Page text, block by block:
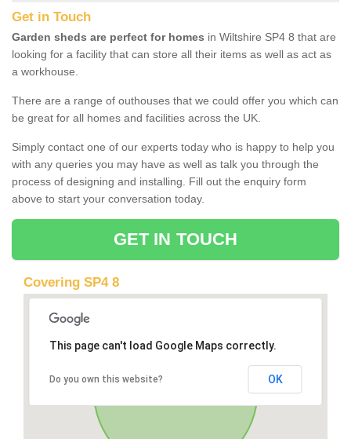
Get in Touch
Garden sheds are perfect for homes in Wiltshire SP4 8 that are
looking for a facility that can store all their items as well as act as
a workhouse.
There are a range of outhouses that we could offer you which can
be great for all homes and facilities across the UK.
Simply contact one of our experts today who is happy to help you
with any queries you may have as well as talk you through the
process of designing and installing. Fill out the enquiry form
above to start your conversation today.
GET IN TOUCH
Covering SP4 8
This page can't load Google Maps correctly.
Do you own this website? OK